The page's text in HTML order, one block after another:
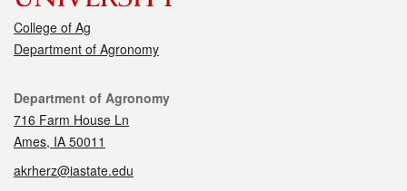
College of Ag
Department of Agronomy
Contact
Department of Agronomy
716 Farm House Ln
Ames, IA 50011
akrherz@iastate.edu